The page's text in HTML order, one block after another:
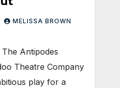
MELISSA BROWN
Antipodes
Theatre Company
play for a